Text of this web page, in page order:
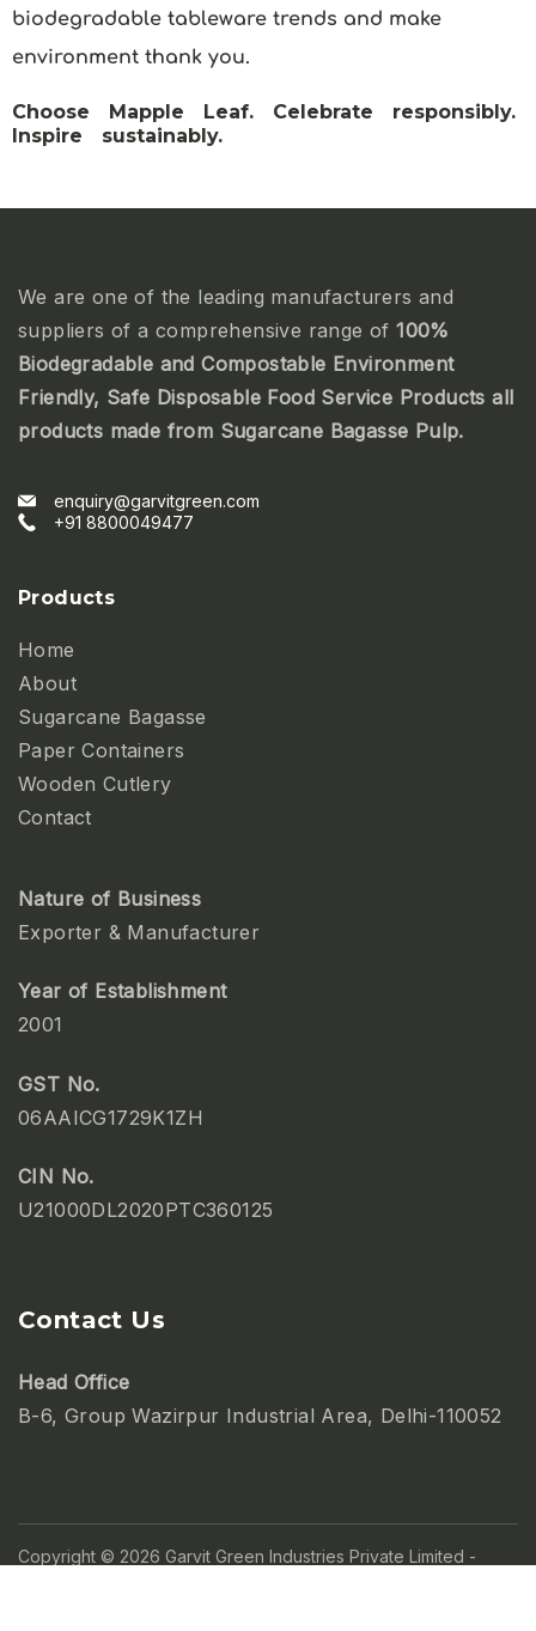
biodegradable tableware trends and make
environment thank you.
Choose Mapple Leaf. Celebrate responsibly.
Inspire sustainably.
We are one of the leading manufacturers and
suppliers of a comprehensive range of100%
Biodegradable and Compostable Environment
Friendly, Safe Disposable Food Service Products all
products made from Sugarcane Bagasse Pulp.
enquiry@garvitgreen.com
+91 8800049477
Products
Home
About
Sugarcane Bagasse
Paper Containers
Wooden Cutlery
Contact
Nature of Business
Exporter & Manufacturer
Year of Establishment
2001
GST No.
06AAICG1729K1ZH
CIN No.
U21000DL2020PTC360125
Contact Us
Head Office
B-6, Group Wazirpur Industrial Area, Delhi-110052
Copyright © 2026 Garvit Green Industries Private Limited -